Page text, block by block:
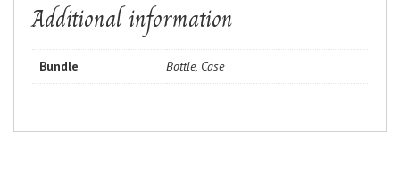
Additional information
Bundle Bottle, Case